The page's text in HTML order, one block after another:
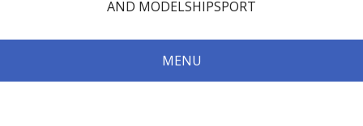
AND MODELSHIPSPORT
MENU